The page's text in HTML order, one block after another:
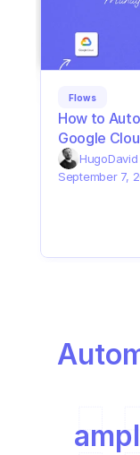
Flows
How to
Google
HugoDavid
September 7,